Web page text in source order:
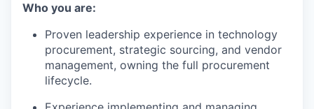
Who you are:
Proven leadership experience in technology
procurement, strategic sourcing, and vendor
management, owning the full procurement
lifecycle.